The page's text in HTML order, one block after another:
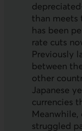
than meets
has been
rate cuts
Previously
between
other
Japanese
currencies
struggled